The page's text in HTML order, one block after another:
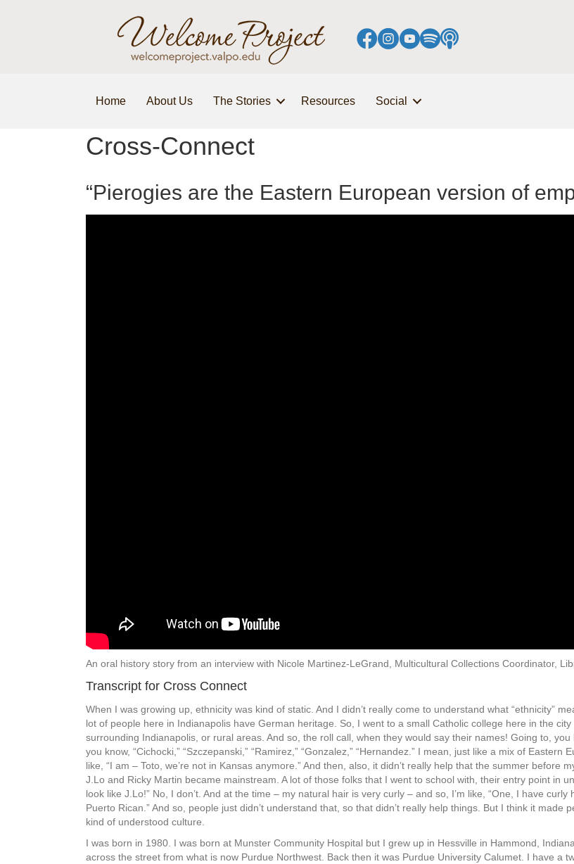
Home About Us The Stories Resources Social
Cross-Connect
“Pierogies are the Eastern European version of
An oral history story from an interview with Nicole Martinez-LeGrand, Multicultural Collections Coordinator,
Transcript for Cross Connect
When I was growing up, ethnicity was kind of static. And I didn’t really come to understand what “ethnicity”
lot of people here in Indianapolis have German heritage. So, I went to a small Catholic college here in the
surrounding Indianapolis, or rural areas. And so, the roll call, when they would say their names! Going to,
you know, “Cichocki,” “Szczepanski,” “Ramirez,” “Gonzalez,” “Hernandez.” I mean, just like a mix of
like, “I am – Toto, we’re not in Kansas anymore.” And then, also, it didn’t really help that the summer before
J.Lo and Ricky Martin became mainstream. A lot of those folks that I went to school with, their entry point in
look like J.Lo!” No, I don’t. And at the time – my natural hair is very curly – and so, I’m like, “One, I have
Puerto Rican.” And so, people just didn’t understand that, so that didn’t really help things. But I think it made
kind of understood culture.
I was born in 1980. I was born at Munster Community Hospital but I grew up in Hessville in Hammond,
across the street from what is now Purdue Northwest. Back then it was Purdue University Calumet. I have a